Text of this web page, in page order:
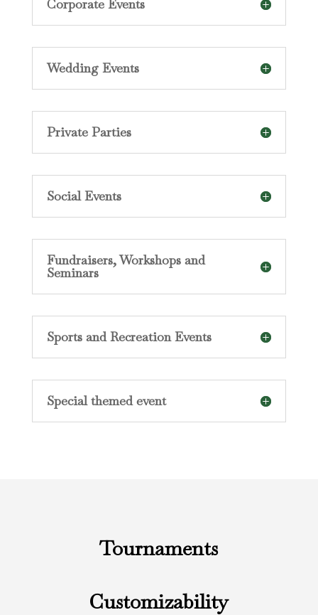
Corporate Events
Wedding Events
Private Parties
Social Events
Fundraisers, Workshops and
Seminars
Sports and Recreation Events
Special themed event
Tournaments
Customizability